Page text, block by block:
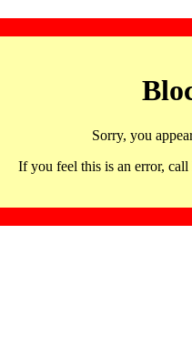
Sorry, you
If you feel this is an error,